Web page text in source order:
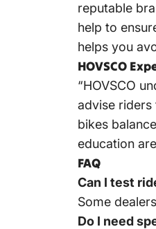
reputable
help to
helps you
HOVSCO
“HOVSCO
advise
bikes
education
FAQ
Can I test
Some
Do I need